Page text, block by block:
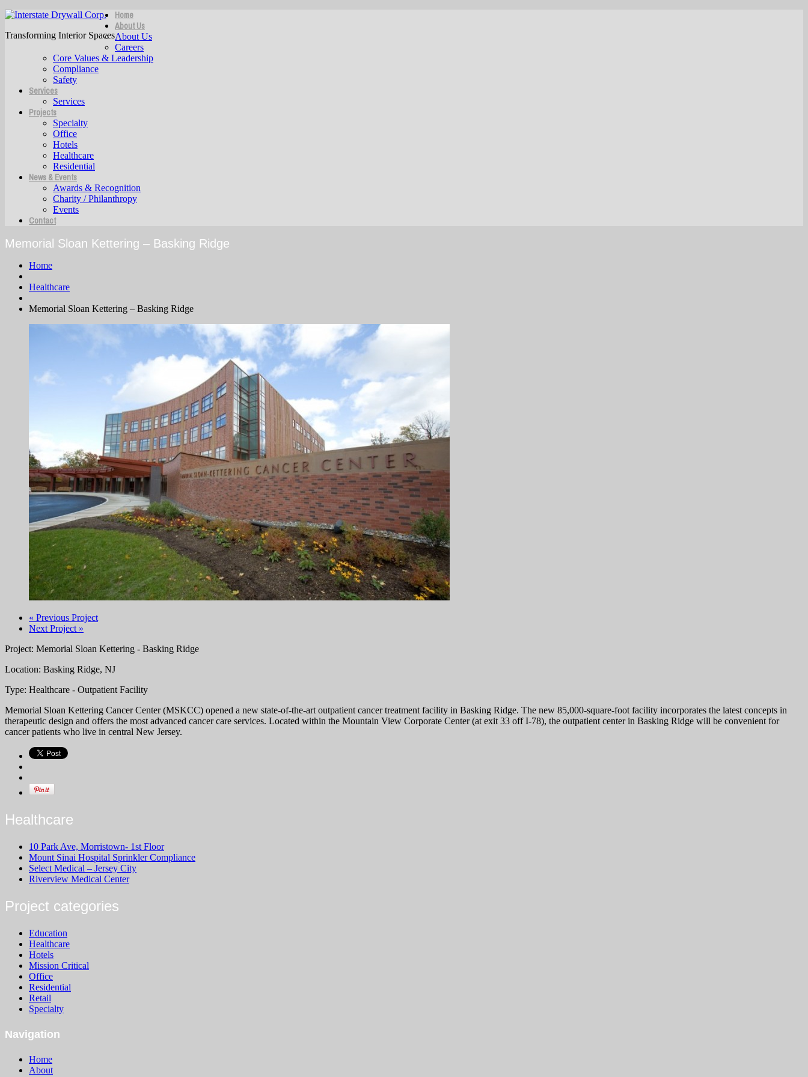
Transforming Interior Spaces
Home
About Us
About Us
Careers
Core Values & Leadership
Compliance
Safety
Services
Services
Projects
Specialty
Office
Hotels
Healthcare
Residential
News & Events
Awards & Recognition
Charity / Philanthropy
Events
Contact
Memorial Sloan Kettering – Basking Ridge
Home
Healthcare
Memorial Sloan Kettering – Basking Ridge
« Previous Project
Next Project »
Project: Memorial Sloan Kettering - Basking Ridge
Location: Basking Ridge, NJ
Type: Healthcare - Outpatient Facility
Memorial Sloan Kettering Cancer Center (MSKCC) opened a new state-of-the-art outpatient cancer treatment facility in Basking Ridge. The new 85,000-square-foot facility incorporates the latest concepts in
therapeutic design and offers the most advanced cancer care services. Located within the Mountain View Corporate Center (at exit 33 off I-78), the outpatient center in Basking Ridge will be convenient for
cancer patients who live in central New Jersey.
Healthcare
10 Park Ave, Morristown- 1st Floor
Mount Sinai Hospital Sprinkler Compliance
Select Medical – Jersey City
Riverview Medical Center
Project categories
Education
Healthcare
Hotels
Mission Critical
Office
Residential
Retail
Specialty
Navigation
Home
About